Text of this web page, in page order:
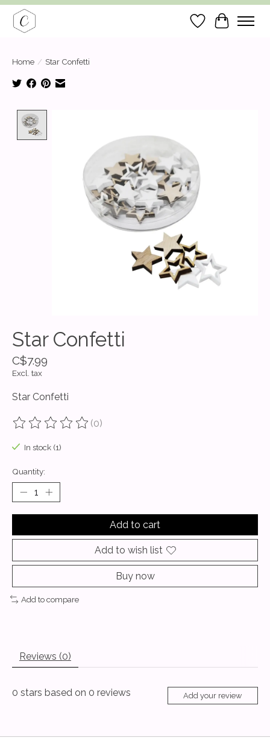
Wish List
Cart
Home / Star Confetti
Star Confetti
C$7.99
Excl. tax
Star Confetti
The rating of this product is
(0)
In stock (1)
Quantity:
Add to cart
Add to wish list
Buy now
Add to compare
Reviews (0)
0 stars based on 0 reviews Add your review